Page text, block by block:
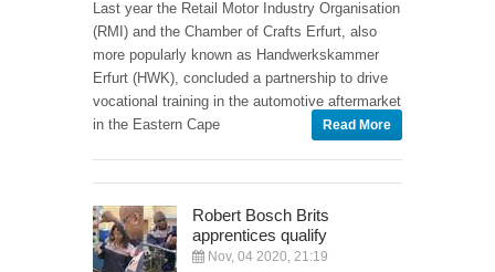
Last year the Retail Motor Industry Organisation
(RMI) and the Chamber of Crafts Erfurt, also
more popularly known as Handwerkskammer
Erfurt (HWK), concluded a partnership to drive
vocational training in the automotive aftermarket
in the Eastern Cape
Read More
Robert Bosch Brits
apprentices qualify
Nov, 04 2020, 21:19